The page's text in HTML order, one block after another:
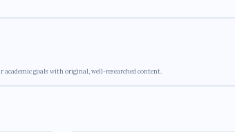
goals with original, well-researched content.